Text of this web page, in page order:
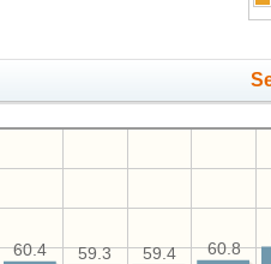
60.8
59.4
59.3
60.4